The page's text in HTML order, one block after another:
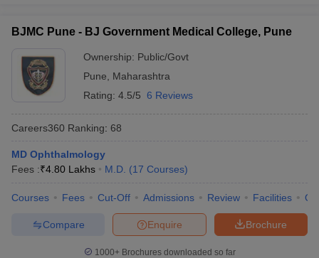
BJMC Pune - BJ Government Medical College, Pune
Ownership: Public/Govt
Pune
Maharashtra
Rating: 4.5/5 6 Reviews
Careers360 Ranking: 68
MD Ophthalmology
Fees :₹4.80 Lakhs M.D. (17 Courses)
Courses Fees Cut-Off Admissions Review Facilities
Brochure
Enquire
Compare
1000+Brochures downloaded so far